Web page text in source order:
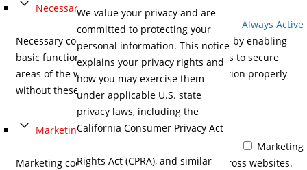
We value your privacy and are
committed to protecting your
personal information. This notice
explains your privacy rights and
how you may exercise them
under applicable U.S. state
privacy laws, including the
California Consumer Privacy Act
Rights Act (CPRA), and similar
Necessary
Always Active
Necessary cookies help make a website usable by enabling
basic functions like page navigation and access to secure
areas of the website. The website cannot function properly
without these cookies.
Marketing
Marketing
Marketing cookies are used to track visitors across websites.